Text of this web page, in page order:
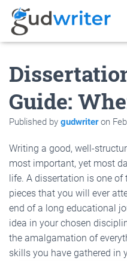
Guide:
Published by gudwriteron
Writing a good, well-
most important, yet most
life. A dissertation is one
pieces that you will ever
end of a long educational
idea in your chosen
the amalgamation of
skills you have gathered in